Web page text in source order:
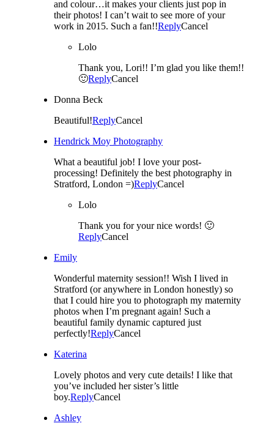
and colour…it makes your clients just pop in
their photos! I can’t wait to see more of your
work in 2015. Such a fan!!ReplyCancel
Lolo
Thank you, Lori!! I’m glad you like them!!
🙂ReplyCancel
Donna Beck
Beautiful!ReplyCancel
Hendrick Moy Photography
What a beautiful job! I love your post-
processing! Definitely the best photography in
Stratford, London =)ReplyCancel
Lolo
Thank you for your nice words! 🙂
ReplyCancel
Emily
Wonderful maternity session!! Wish I lived in
Stratford (or anywhere in London honestly) so
that I could hire you to photograph my maternity
photos when I’m pregnant again! Such a
beautiful family dynamic captured just
perfectly!ReplyCancel
Katerina
Lovely photos and very cute details! I like that
you’ve included her sister’s little
boy.ReplyCancel
Ashley